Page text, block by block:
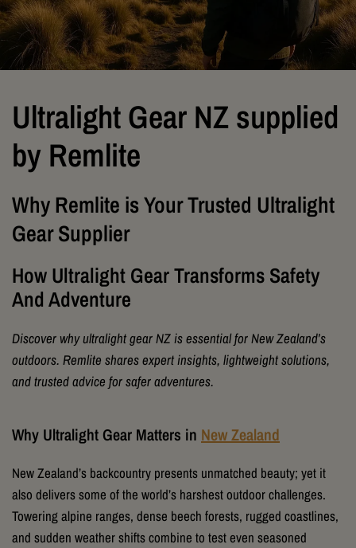
Ultralight Gear NZ supplied
by Remlite
Why Remlite is Your Trusted Ultralight
Gear Supplier
How Ultralight Gear Transforms Safety
And Adventure
Discover why ultralight gear NZ is essential for New Zealand’s
outdoors. Remlite shares expert insights, lightweight solutions,
and trusted advice for safer adventures.
Why Ultralight Gear Matters in New Zealand
New Zealand’s backcountry presents unmatched beauty; yet it
also delivers some of the world’s harshest outdoor challenges.
Towering alpine ranges, dense beech forests, rugged coastlines,
and sudden weather shifts combine to test even seasoned